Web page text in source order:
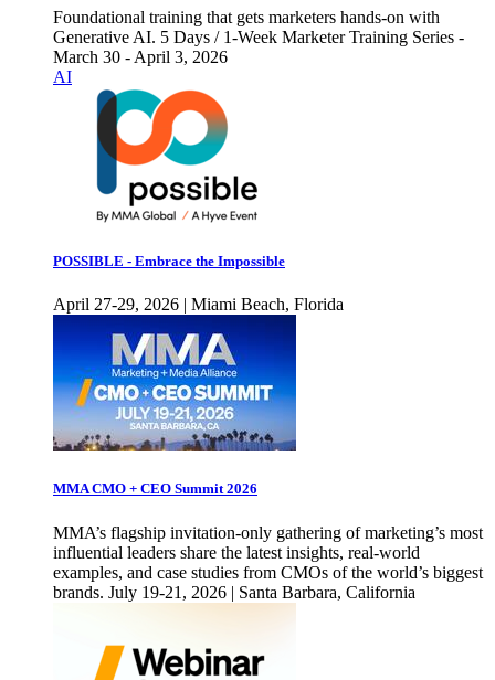
Foundational training that gets marketers hands-on with
Generative AI. 5 Days / 1-Week Marketer Training Series -
March 30 - April 3, 2026
AI
POSSIBLE - Embrace the Impossible
April 27-29, 2026 | Miami Beach, Florida
MMA CMO + CEO Summit 2026
MMA’s flagship invitation-only gathering of marketing’s most
influential leaders share the latest insights, real-world
examples, and case studies from CMOs of the world’s biggest
brands. July 19-21, 2026 | Santa Barbara, California